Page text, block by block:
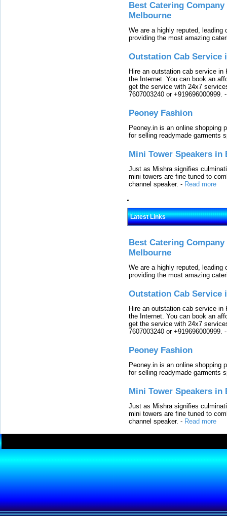
Best Catering
Melbourne
We are a highly reputed,
providing the most amazing
Outstation Cab Service
Hire an outstation cab service
the Internet. You can book an
get the service with 24x7
7607003240 or +919696000999.
Peoney Fashion
Peoney.in is an online shopping
for selling readymade garments
Mini Tower Speakers in
Just as Mishra signifies
mini towers are fine tuned to
channel speaker. - Read more
Latest Links
Best Catering
Melbourne
We are a highly reputed,
providing the most amazing
Outstation Cab Service
Hire an outstation cab service
the Internet. You can book an
get the service with 24x7
7607003240 or +919696000999.
Peoney Fashion
Peoney.in is an online shopping
for selling readymade garments
Mini Tower Speakers in
Just as Mishra signifies
mini towers are fine tuned to
channel speaker. - Read more